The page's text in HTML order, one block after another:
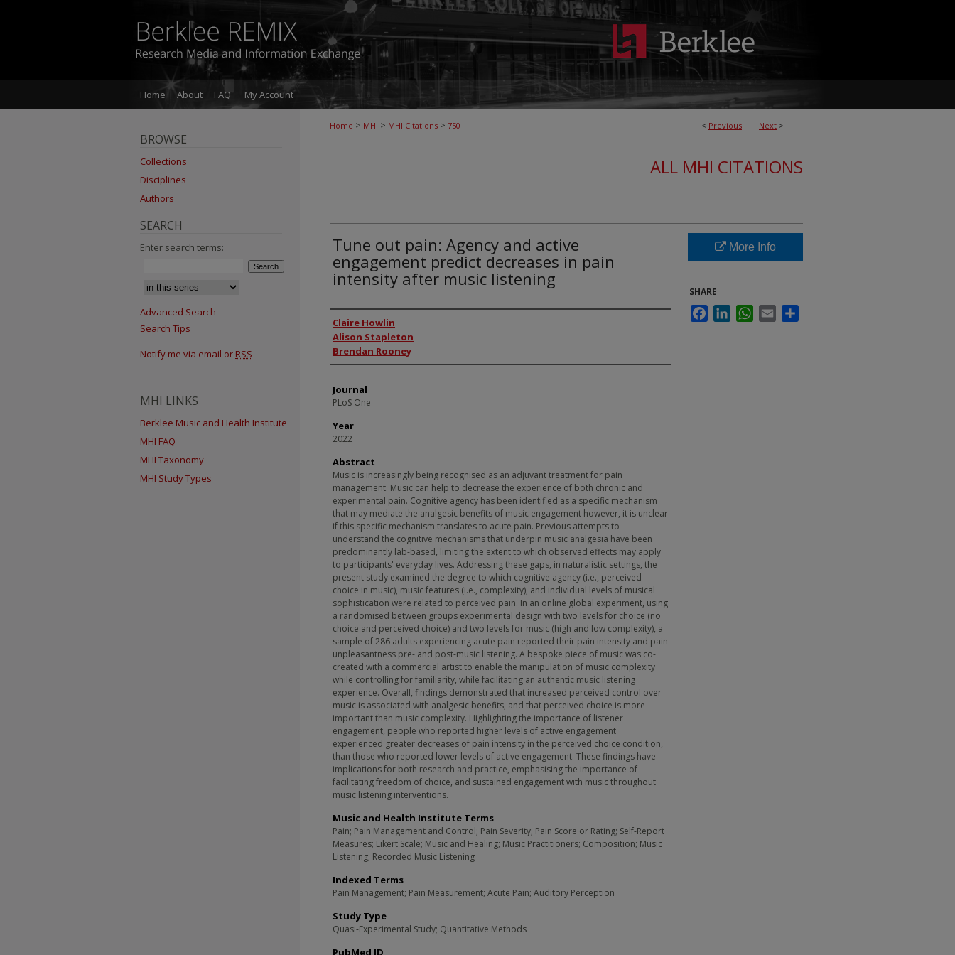
Home About FAQ My Account
< Previous Next >
Home > MHI > MHI Citations > 750
ALL MHI CITATIONS
Tune out pain: Agency and active
engagement predict decreases in pain
intensity after music listening
Authors
Claire Howlin
Alison Stapleton
Brendan Rooney
Journal
PLoS One
Year
2022
Abstract
Music is increasingly being recognised as an adjuvant treatment for pain
management. Music can help to decrease the experience of both chronic and
experimental pain. Cognitive agency has been identified as a specific mechanism
that may mediate the analgesic benefits of music engagement however, it is unclear
if this specific mechanism translates to acute pain. Previous attempts to
understand the cognitive mechanisms that underpin music analgesia have been
predominantly lab-based, limiting the extent to which observed effects may apply
to participants' everyday lives. Addressing these gaps, in naturalistic settings, the
present study examined the degree to which cognitive agency (i.e., perceived
choice in music), music features (i.e., complexity), and individual levels of musical
sophistication were related to perceived pain. In an online global experiment, using
a randomised between groups experimental design with two levels for choice (no
choice and perceived choice) and two levels for music (high and low complexity), a
sample of 286 adults experiencing acute pain reported their pain intensity and pain
unpleasantness pre- and post-music listening. A bespoke piece of music was co-
created with a commercial artist to enable the manipulation of music complexity
while controlling for familiarity, while facilitating an authentic music listening
experience. Overall, findings demonstrated that increased perceived control over
music is associated with analgesic benefits, and that perceived choice is more
important than music complexity. Highlighting the importance of listener
engagement, people who reported higher levels of active engagement
experienced greater decreases of pain intensity in the perceived choice condition,
than those who reported lower levels of active engagement. These findings have
implications for both research and practice, emphasising the importance of
facilitating freedom of choice, and sustained engagement with music throughout
music listening interventions.
Music and Health Institute Terms
Pain; Pain Management and Control; Pain Severity; Pain Score or Rating; Self-Report
Measures; Likert Scale; Music and Healing; Music Practitioners; Composition; Music
Listening; Recorded Music Listening
Indexed Terms
Pain Management; Pain Measurement; Acute Pain; Auditory Perception
Study Type
Quasi-Experimental Study; Quantitative Methods
PubMed ID
More Info
SHARE
FacebookLinkedInWhatsApp
Email
BROWSE
Collections
Disciplines
Authors
SEARCH
Enter search terms:
Advanced Search
Search Tips
Notify me via email or RSS
MHI LINKS
Berklee Music and Health Institute
MHI FAQ
MHI Taxonomy
MHI Study Types